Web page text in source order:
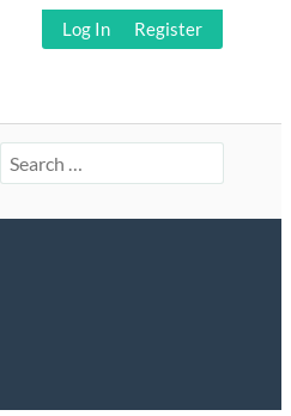
Log In Register
Search
for: